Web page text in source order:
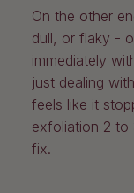
On the other
dull, or flaky -
immediately
just dealing
feels like it
exfoliation 2 to
fix.